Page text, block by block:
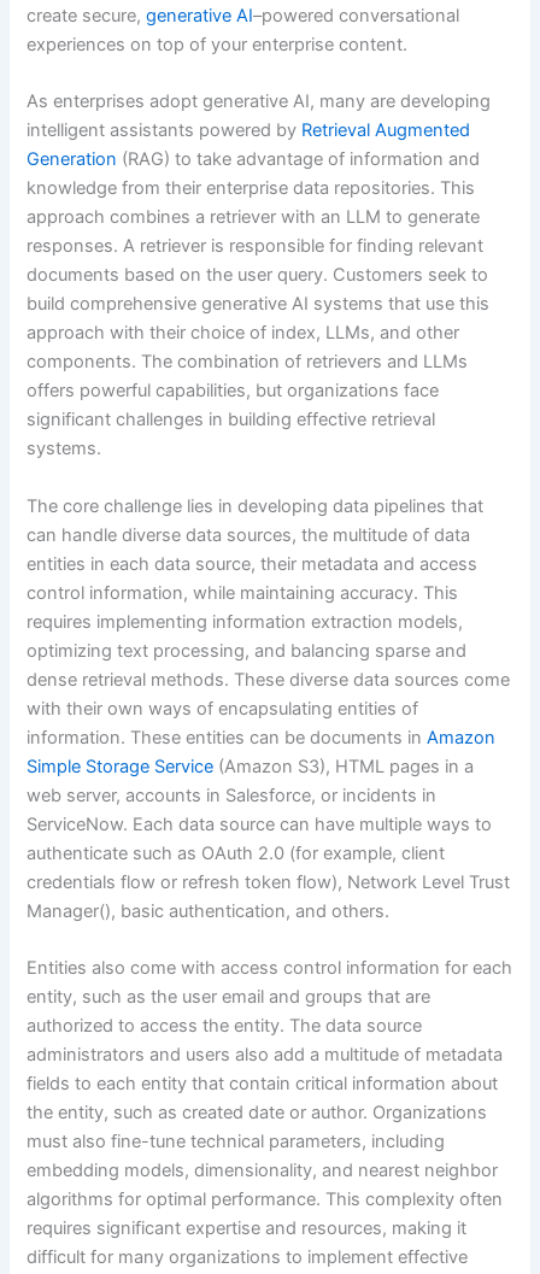
create secure,generative AI–powered conversational
experiences on top of your enterprise content.
As enterprises adopt generative AI, many are developing
intelligent assistants powered by Retrieval Augmented
Generation (RAG) to take advantage of information and
knowledge from their enterprise data repositories. This
approach combines a retriever with an LLM to generate
responses. A retriever is responsible for finding relevant
documents based on the user query. Customers seek to
build comprehensive generative AI systems that use this
approach with their choice of index, LLMs, and other
components. The combination of retrievers and LLMs
offers powerful capabilities, but organizations face
significant challenges in building effective retrieval
systems.
The core challenge lies in developing data pipelines that
can handle diverse data sources, the multitude of data
entities in each data source, their metadata and access
control information, while maintaining accuracy. This
requires implementing information extraction models,
optimizing text processing, and balancing sparse and
dense retrieval methods. These diverse data sources come
with their own ways of encapsulating entities of
information. These entities can be documents inAmazon
Simple Storage Service (Amazon S3), HTML pages in a
web server, accounts in Salesforce, or incidents in
ServiceNow. Each data source can have multiple ways to
authenticate such as OAuth 2.0 (for example, client
credentials flow or refresh token flow), Network Level Trust
Manager(), basic authentication, and others.
Entities also come with access control information for each
entity, such as the user email and groups that are
authorized to access the entity. The data source
administrators and users also add a multitude of metadata
fields to each entity that contain critical information about
the entity, such as created date or author. Organizations
must also fine-tune technical parameters, including
embedding models, dimensionality, and nearest neighbor
algorithms for optimal performance. This complexity often
requires significant expertise and resources, making it
difficult for many organizations to implement effective